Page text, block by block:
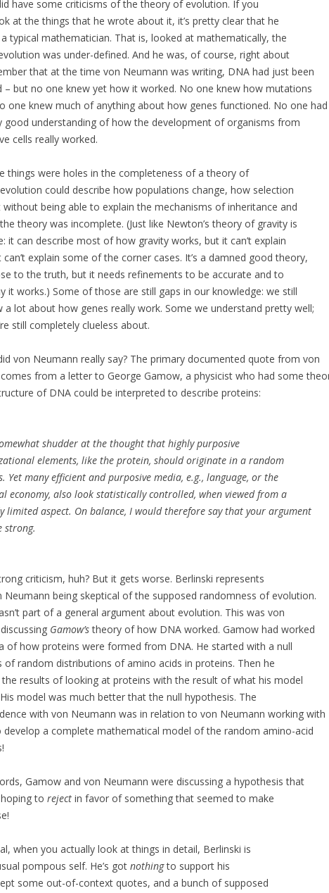
have some criticisms of the theory of evolution. If you
at the things that he wrote about it, it’s pretty clear that he
typical mathematician. That is, looked at mathematically, the
was under-defined. And he was, of course, right about
that at the time von Neumann was writing, DNA had just been
– but no one knew yet how it worked. No one knew how mutations
one knew much of anything about how genes functioned. No one had
good understanding of how the development of organisms from
cells really worked.
things were holes in the completeness of a theory of
could describe how populations change, how selection
being able to explain the mechanisms of inheritance and
theory was incomplete. (Just like Newton’s theory of gravity is
it can describe most of how gravity works, but it can’t explain
can’t explain some of the corner cases. It’s a damned good theory,
to the truth, but it needs refinements to be accurate and to
it works.) Some of those are still gaps in our knowledge: we still
a lot about how genes really work. Some we understand pretty well;
still completely clueless about.
von Neumann really say? The primary documented quote from von
from a letter to George Gamow, a physicist who had some
of DNA could be interpreted to describe proteins:
shudder at the thought that highly purposive
elements, like the protein, should originate in a random
Yet many efficient and purposive media, e.g., language, or the
economy, also look statistically controlled, when viewed from a
limited aspect. On balance, I would therefore say that your argument
strong.
criticism, huh? But it gets worse. Berlinski represents
Neumann being skeptical of the supposed randomness of evolution.
part of a general argument about evolution. This was von
Gamow’stheory of how DNA worked. Gamow had worked
of how proteins were formed from DNA. He started with a null
of random distributions of amino acids in proteins. Then he
results of looking at proteins with the result of what his model
model was much better that the null hypothesis. The
with von Neumann was in relation to von Neumann working with
develop a complete mathematical model of the random amino-acid
Gamow and von Neumann were discussing a hypothesis that
to reject in favor of something that seemed to make
when you actually look at things in detail, Berlinski is
pompous self. He’s got nothingto support his
some out-of-context quotes, and a bunch of supposed